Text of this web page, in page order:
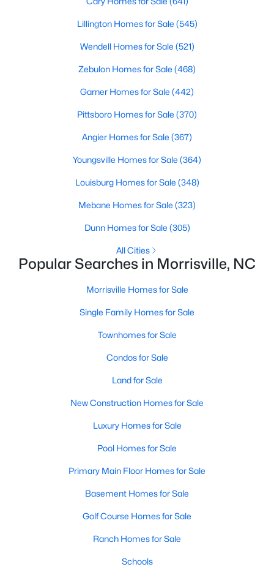
Pending
-- --
MLS#: 2347894
Active
Beds Baths Sqft
Acres
3 1500
3 4
Lillington Homes for Sale (545)
Wendell Homes for Sale (521)
Zebulon Homes for Sale (468)
Garner Homes for Sale (442)
Pittsboro Homes for Sale (370)
Angier Homes for Sale (367)
Youngsville Homes for Sale (364)
Louisburg Homes for Sale (348)
Mebane Homes for Sale (323)
Dunn Homes for Sale (305)
All Cities
Popular Searches in Morrisville, NC
Morrisville Homes for Sale
Single Family Homes for Sale
Townhomes for Sale
Condos for Sale
Land for Sale
New Construction Homes for Sale
Luxury Homes for Sale
Pool Homes for Sale
Primary Main Floor Homes for Sale
Basement Homes for Sale
Golf Course Homes for Sale
Ranch Homes for Sale
Schools